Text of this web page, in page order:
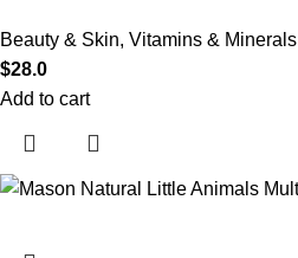
Beauty & Skin, Vitamins & Minerals
$28.0
Add to cart